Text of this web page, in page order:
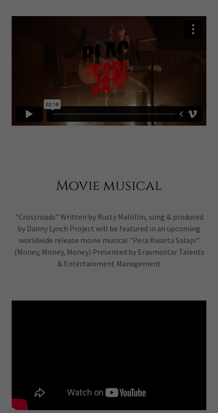
Movie musical
"Crossroads" Written by Rusty Mallillin, sung & produced
by Danny Lynch Project will be featured in an upcoming
worldwide release movie musical "Pera Kwarta Salapi"
(Money, Money, Money) Presented by Erasmostar Talents
& Entertainment Management